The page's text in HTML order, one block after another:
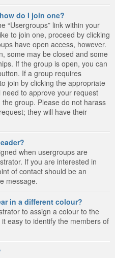
do I join one?
“Usergroups” link within your
to join one, proceed by clicking
have open access, however.
some may be closed and some
If the group is open, you can
If a group requires
join by clicking the appropriate
to approve your request
group. Please do not harass
they will have their
when usergroups are
If you are interested in
of contact should be an
message.
in a different colour?
to assign a colour to the
easy to identify the members of